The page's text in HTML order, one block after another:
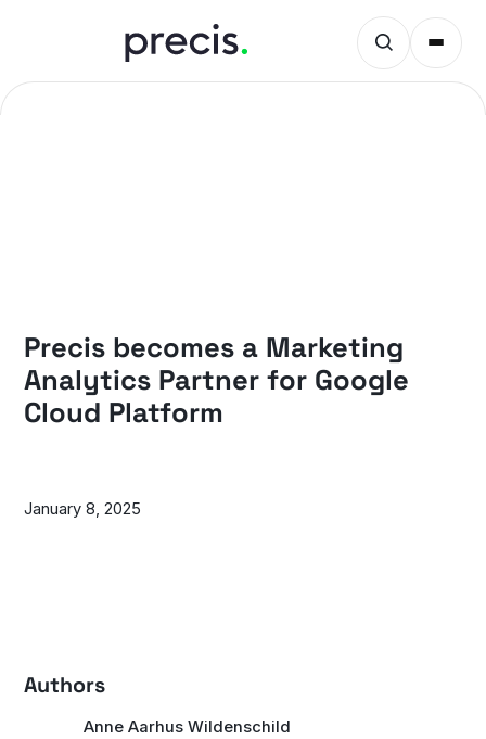
Precis becomes a Marketing
Analytics Partner for Google
Cloud Platform
January 8, 2025
Authors
Anne Aarhus Wildenschild